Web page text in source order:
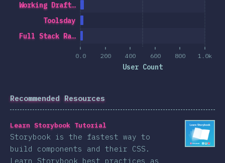
0.0 200 400 600 800 1.0k
User Count
Full Stack Ra…
Toolsday
Working Draft…
Recommended Resources
Learn Storybook Tutorial
Storybook is the fastest way to
build components and their CSS.
Learn Storybook best practices as